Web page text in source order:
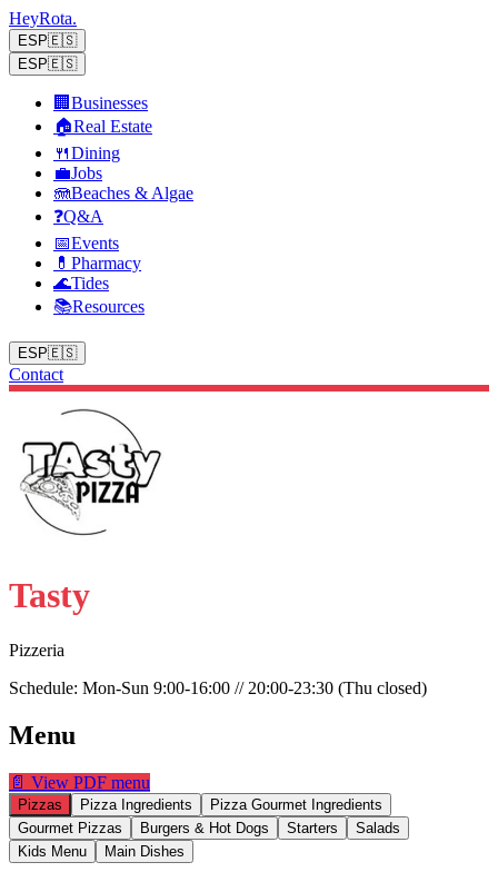
HeyRota.
ESP🇪🇸
ESP🇪🇸
🏢 Businesses
🏠Real Estate
🍴Dining
💼Jobs
🪼Beaches & Algae
❓Q&A
📅Events
💊 Pharmacy
🌊Tides
📚Resources
ESP🇪🇸
Contact
Tasty
Pizzeria
Schedule: Mon-Sun 9:00-16:00 // 20:00-23:30 (Thu closed)
Menu
📄 View PDF menu
Pizzas Pizza Ingredients
Pizza Gourmet Ingredients
Gourmet Pizzas
Burgers & Hot Dogs Starters
Salads
Kids Menu
Main Dishes